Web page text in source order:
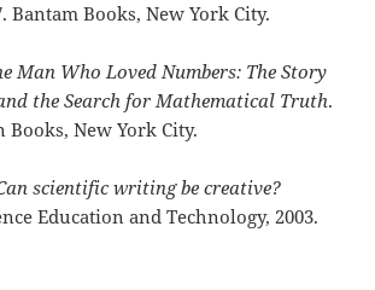
Bantam Books, New York City.
Man Who Loved Numbers: The Story
the Search for Mathematical Truth.
Books, New York City.
scientific writing be creative?
Education and Technology, 2003.